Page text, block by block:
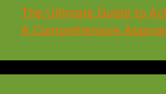
The Ultimate Guide to
A Comprehensive